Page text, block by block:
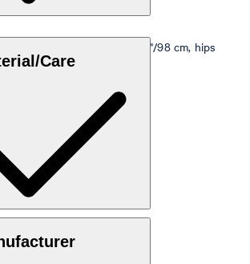
M, is 5'10"/178 cm, bust 33"/98 cm, hips
Care